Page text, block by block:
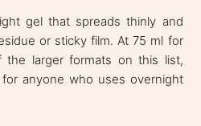
gel that spreads thinly and
or sticky film. At 75 ml for
larger formats on this list,
anyone who uses overnight